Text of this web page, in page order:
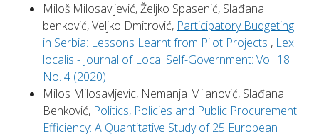
Miloš Milosavljević, Željko Spasenić, Slađana
benković, Veljko Dmitrović, Participatory Budgeting
in Serbia: Lessons Learnt from Pilot Projects , Lex
localis - Journal of Local Self-Government: Vol. 18
No. 4 (2020)
Milos Milosavljevic, Nemanja Milanović, Slađana
Benković, Politics, Policies and Public Procurement
Efficiency: A Quantitative Study of 25 European